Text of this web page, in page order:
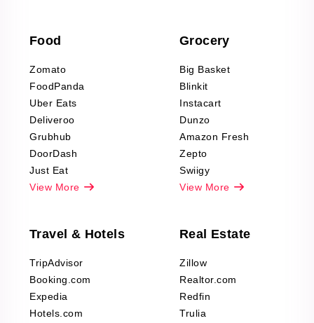
Office Supplies Data
Fashion & Apparel
Reviews Scraping
Food
Zomato
FoodPanda
Uber Eats
Deliveroo
Grubhub
DoorDash
Just Eat
View More
Grocery
Big Basket
Blinkit
Instacart
Dunzo
Amazon Fresh
Zepto
Swiigy
View More
Travel & Hotels
TripAdvisor
Booking.com
Expedia
Hotels.com
Real Estate
Zillow
Realtor.com
Redfin
Trulia